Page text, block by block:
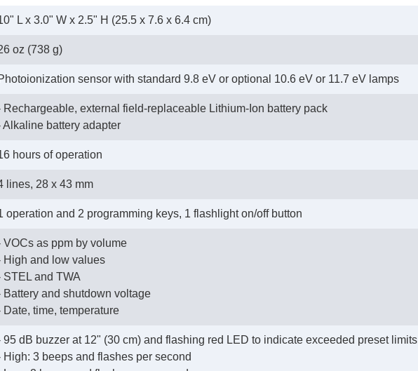
L x 3.0" W x 2.5" H (25.5 x 7.6 x 6.4 cm)
oz (738 g)
sensor with standard 9.8 eV or optional 10.6 eV or 11.7 eV lamps
Rechargeable, external field-replaceable Lithium-Ion battery pack
Alkaline battery adapter
hours of operation
lines, 28 x 43 mm
operation and 2 programming keys, 1 flashlight on/off button
VOCs as ppm by volume
High and low values
STEL and TWA
Battery and shutdown voltage
Date, time, temperature
95 dB buzzer at 12" (30 cm) and flashing red LED to indicate exceeded preset limits
High: 3 beeps and flashes per second